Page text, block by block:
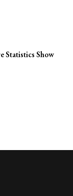
Statistics Show